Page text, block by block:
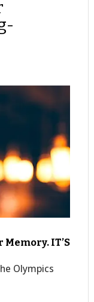
IT’S
Olympics